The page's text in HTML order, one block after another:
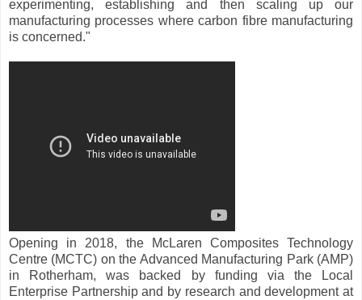
experimenting, establishing and then scaling up our
manufacturing processes where carbon fibre manufacturing
is concerned."
Opening in 2018, the McLaren Composites Technology
Centre (MCTC) on the Advanced Manufacturing Park (AMP)
in Rotherham, was backed by funding via the Local
Enterprise Partnership and by research and development at